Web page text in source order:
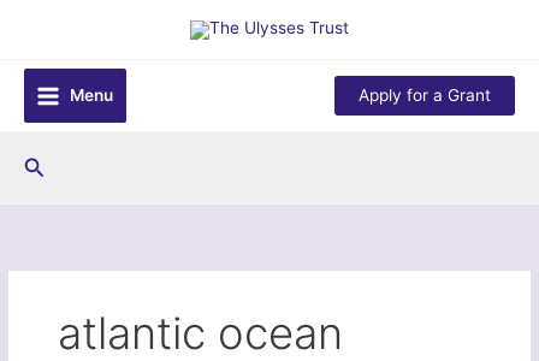
content
Menu
Apply for a Grant
Search
atlantic ocean